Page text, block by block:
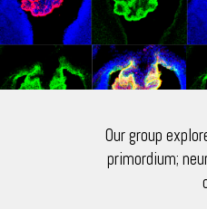
Our group
primordium;